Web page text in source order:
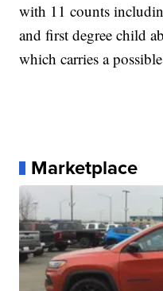
with 11 counts
and first degree child
which carries a
Marketplace